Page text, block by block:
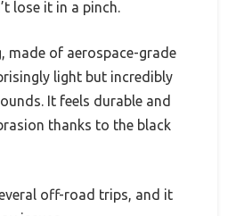
lose it in a pinch.
made of aerospace-grade
light but incredibly
It feels durable and
thanks to the black
off-road trips, and it